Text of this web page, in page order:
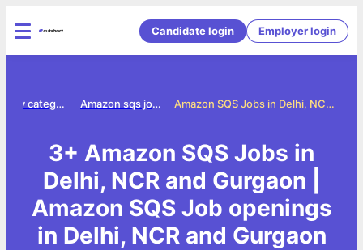
Candidate login Employer login
Amazon SQS Jobs in Delhi, NCR and Gurgaon
Amazon sqs jobs
Jobs by category
3+ Amazon SQS Jobs in
Delhi, NCR and Gurgaon |
Amazon SQS Job openings
in Delhi, NCR and Gurgaon